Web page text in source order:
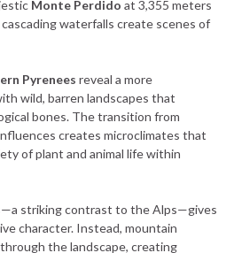
Monte Perdido at 3,355 meters
waterfalls create scenes of
Pyrenees reveal a more
wild, barren landscapes that
bones. The transition from
creates microclimates that
of plant and animal life within
striking contrast to the Alps—gives
character. Instead, mountain
the landscape, creating